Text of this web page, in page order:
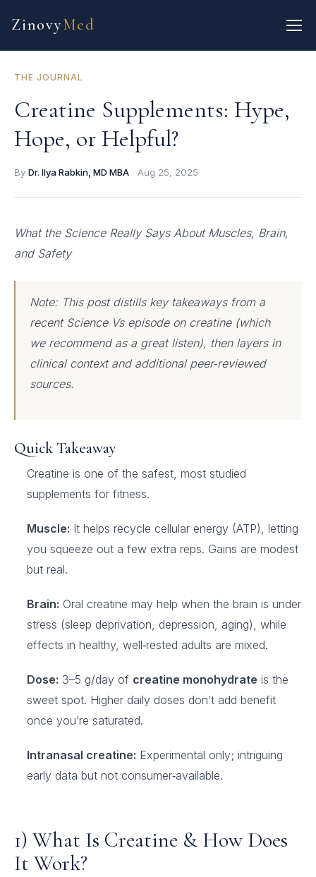
ZinovyMed
THE JOURNAL
Creatine Supplements: Hype,
Hope, or Helpful?
By Dr. Ilya Rabkin, MD MBA · Aug 25, 2025
What the Science Really Says About Muscles, Brain,
and Safety
Note: This post distills key takeaways from a
recent Science Vs episode on creatine (which
we recommend as a great listen), then layers in
clinical context and additional peer‑reviewed
sources.
Quick Takeaway
Creatine is one of the safest, most studied
supplements for fitness.
Muscle: It helps recycle cellular energy (ATP), letting
you squeeze out a few extra reps. Gains are modest
but real.
Brain: Oral creatine may help when the brain is under
stress (sleep deprivation, depression, aging), while
effects in healthy, well‑rested adults are mixed.
Dose: 3–5 g/day of creatine monohydrate is the
sweet spot. Higher daily doses don’t add benefit
once you’re saturated.
Intranasal creatine: Experimental only; intriguing
early data but not consumer‑available.
1) What Is Creatine & How Does
It Work?